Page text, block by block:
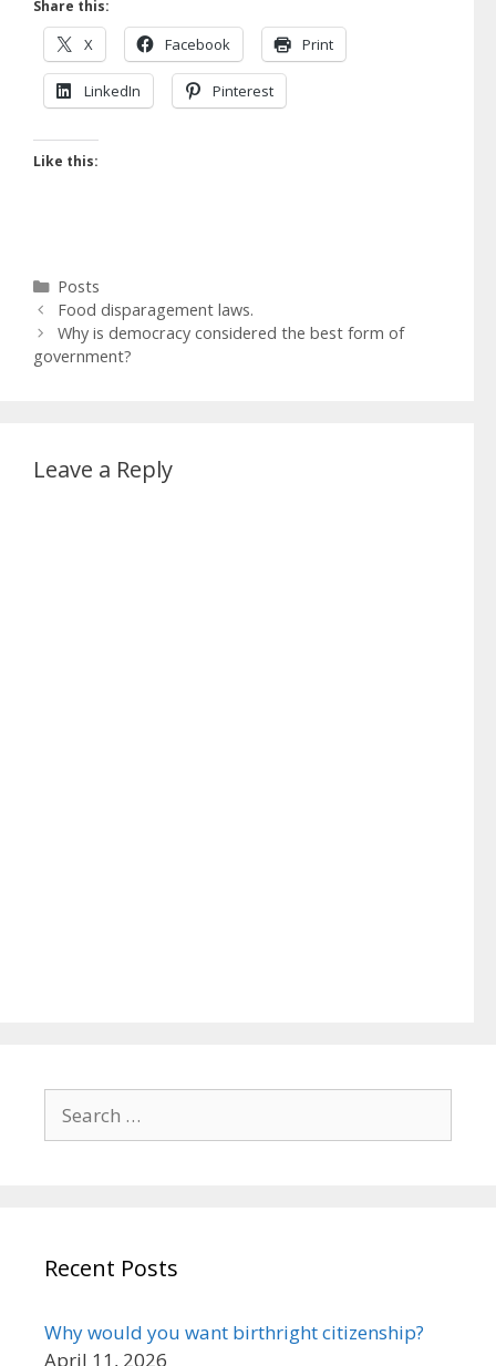
Share this:
X Facebook Print
LinkedIn Pinterest
Like this:
Categories
Posts
Food disparagement laws.
Why is democracy considered the best form of
government?
Leave a Reply
for:
Recent Posts
Why would you want birthright citizenship?
April 11, 2026